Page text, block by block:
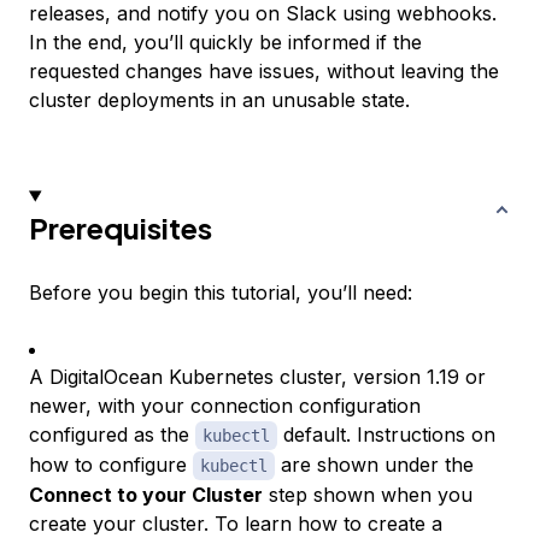
releases, and notify you on Slack using webhooks.
In the end, you’ll quickly be informed if the
requested changes have issues, without leaving the
cluster deployments in an unusable state.
Prerequisites
Before you begin this tutorial, you’ll need:
A DigitalOcean Kubernetes cluster, version 1.19 or
newer, with your connection configuration
configured as the
kubectl
default. Instructions on
how to configure
kubectl
are shown under the
Connect to your Cluster step shown when you
create your cluster. To learn how to create a